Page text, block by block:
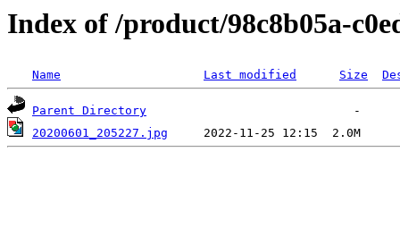
Index of /product/98c8b05a-
Name Last modified Size
Parent Directory
20200601_205227.jpg